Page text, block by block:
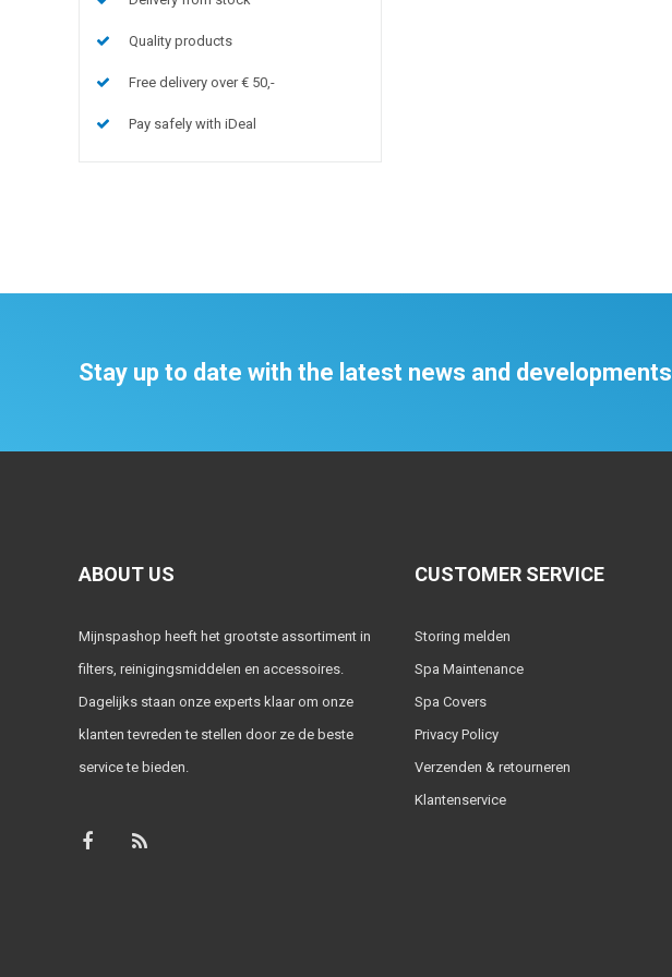
Quality products
Free delivery over € 50,-
Pay safely with iDeal
Stay up to date with the latest news and developments
ABOUT US
Mijnspashop heeft het grootste assortiment in
filters, reinigingsmiddelen en accessoires.
Dagelijks staan onze experts klaar om onze
klanten tevreden te stellen door ze de beste
service te bieden.
CUSTOMER SERVICE
Storing melden
Spa Maintenance
Spa Covers
Privacy Policy
Verzenden & retourneren
Klantenservice